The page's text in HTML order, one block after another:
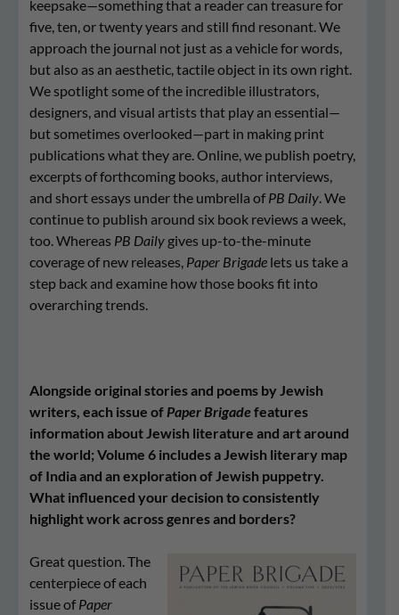
keepsake—something that a reader can treasure for
five, ten, or twenty years and still find resonant. We
approach the journal not just as a vehicle for words,
but also as an aesthetic, tactile object in its own right.
We spotlight some of the incredible illustrators,
designers, and visual artists that play an essential—
but sometimes overlooked—part in making print
publications what they are. Online, we publish poetry,
excerpts of forthcoming books, author interviews,
and short essays under the umbrella of PB Daily . We
continue to publish around six book reviews a week,
too. Whereas PB Daily gives up-to-the-minute
coverage of new releases, Paper Brigade lets us take a
step back and examine how those books fit into
overarching trends.
Alongside original stories and poems by Jewish
writers, each issue of Paper Brigade features
information about Jewish literature and art around
the world; Volume 6 includes a Jewish literary map
of India and an exploration of Jewish puppetry.
What influenced your decision to consistently
highlight work across genres and borders?
Great question. The
centerpiece of each
issue of Paper